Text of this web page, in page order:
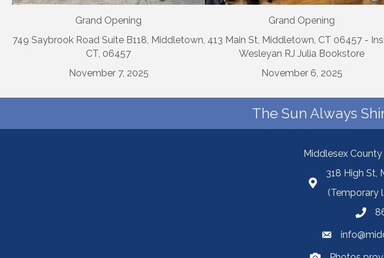
Grand Opening
749 Saybrook Road Suite B118, Middletown,
CT, 06457
November 7, 2025
Grand Opening
413 Main St, Middletown, CT 06457 -
Wesleyan RJ Julia Bookstore
November 6, 2025
The Sun Always
Middlesex
318 High St,
(Temporary